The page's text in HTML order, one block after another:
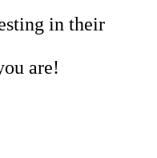
in their
are!